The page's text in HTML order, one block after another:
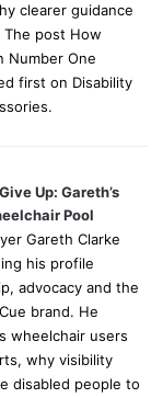
clearer guidance
post How
Number One
first on Disability
Up: Gareth’s
Pool
Gareth Clarke
his profile
advocacy and the
brand. He
wheelchair users
why visibility
disabled people to